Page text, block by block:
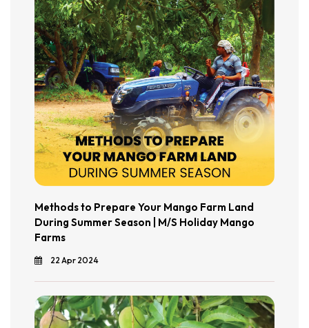
Methods to Prepare Your Mango Farm Land
During Summer Season | M/S Holiday Mango
Farms
22 Apr 2024